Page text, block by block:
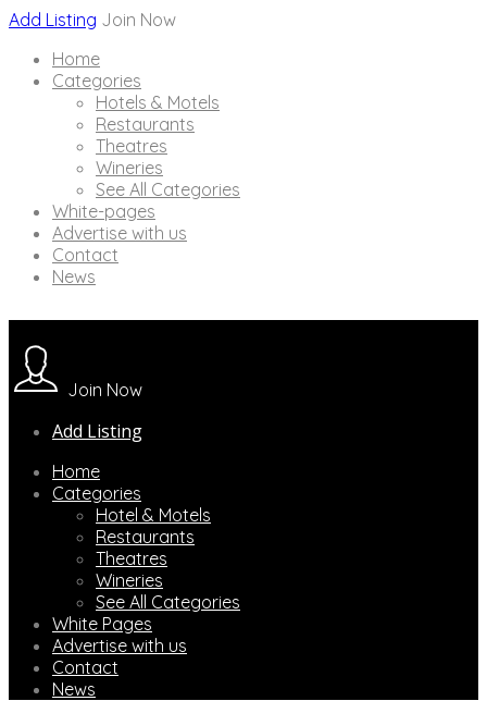
Add Listing Join Now
Home
Categories
Hotels & Motels
Restaurants
Theatres
Wineries
See All Categories
White-pages
Advertise with us
Contact
News
Join Now
Add Listing
Home
Categories
Hotel & Motels
Restaurants
Theatres
Wineries
See All Categories
White Pages
Advertise with us
Contact
News